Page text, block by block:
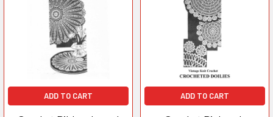
ADD TO CART ADD TO CART